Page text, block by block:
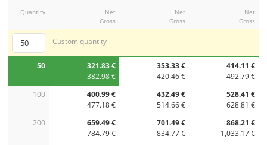
Quantity
Net
Gross
Net
Gross
Net
Gross
Custom quantity
50
321.83 €
382.98 €
353.33 €
420.46 €
414.11 €
492.79 €
100
400.99 €
477.18 €
432.49 €
514.66 €
528.41 €
628.81 €
200
659.49 €
784.79 €
701.49 €
834.77 €
868.21 €
1,033.17 €